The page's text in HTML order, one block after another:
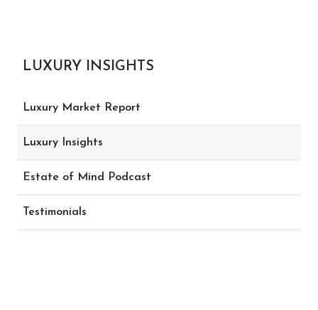
LUXURY INSIGHTS
Luxury Market Report
Luxury Insights
Estate of Mind Podcast
Testimonials